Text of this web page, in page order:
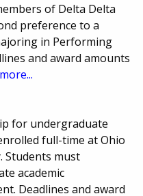
of Delta Delta
preference to a
in Performing
and award amounts
more...
for undergraduate
full-time at Ohio
Students must
academic
Deadlines and award